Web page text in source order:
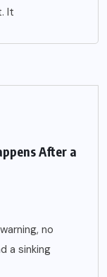
It
After a
no
a sinking